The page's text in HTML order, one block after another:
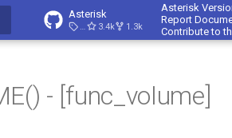
Asterisk
23.4.13.4k 1.3k
Asterisk
Report
Contribute to
- [func_volume]